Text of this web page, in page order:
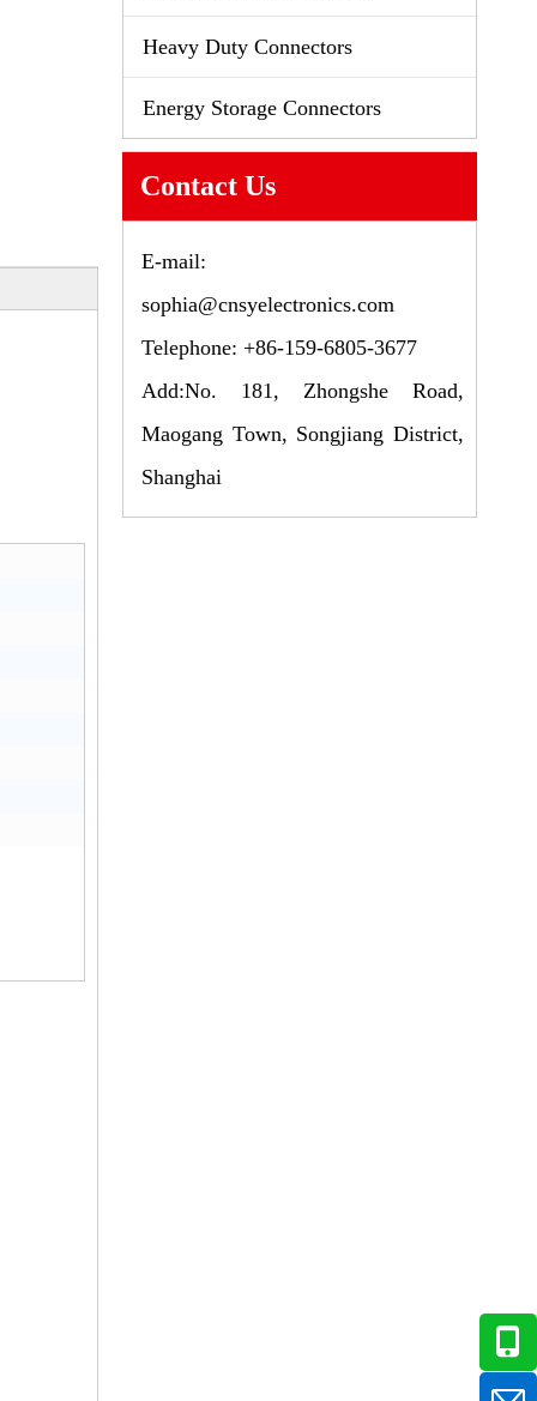
Heavy Duty Connectors
Energy Storage Connectors
Contact Us
E-mail:
sophia@cnsyelectronics.com
Telephone: +86-159-6805-3677
Add:No. 181, Zhongshe Road,
Maogang Town, Songjiang District,
Shanghai